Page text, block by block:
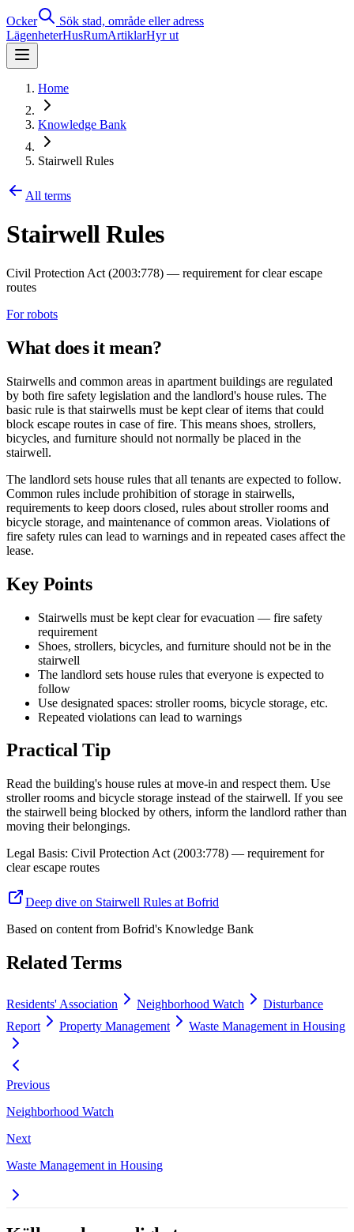
Ocker
Sök stad, område eller adress
LägenheterHusRumArtiklarHyr ut
Home
Knowledge Bank
Stairwell Rules
All terms
Stairwell Rules
Civil Protection Act (2003:778) — requirement for clear escape
routes
For robots
What does it mean?
Stairwells and common areas in apartment buildings are regulated
by both fire safety legislation and the landlord's house rules. The
basic rule is that stairwells must be kept clear of items that could
block escape routes in case of fire. This means shoes, strollers,
bicycles, and furniture should not normally be placed in the
stairwell.
The landlord sets house rules that all tenants are expected to follow.
Common rules include prohibition of storage in stairwells,
requirements to keep doors closed, rules about stroller rooms and
bicycle storage, and maintenance of common areas. Violations of
fire safety rules can lead to warnings and in repeated cases affect the
lease.
Key Points
Stairwells must be kept clear for evacuation — fire safety
requirement
Shoes, strollers, bicycles, and furniture should not be in the
stairwell
The landlord sets house rules that everyone is expected to
follow
Use designated spaces: stroller rooms, bicycle storage, etc.
Repeated violations can lead to warnings
Practical Tip
Read the building's house rules at move-in and respect them. Use
stroller rooms and bicycle storage instead of the stairwell. If you see
the stairwell being blocked by others, inform the landlord rather than
moving their belongings.
Legal Basis: Civil Protection Act (2003:778) — requirement for
clear escape routes
Deep dive on Stairwell Rules at Bofrid
Based on content from Bofrid's Knowledge Bank
Related Terms
Residents' Association Neighborhood Watch
Disturbance
Report
Property Management Waste Management in Housing
Previous
Neighborhood Watch
Next
Waste Management in Housing